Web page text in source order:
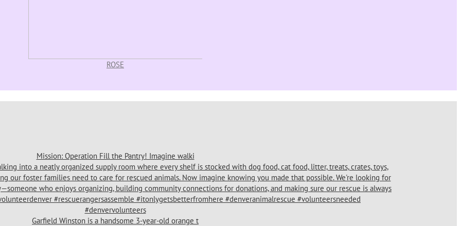
ROSE
Mission: Operation Fill the Pantry! Imagine walki
Garfield Winston is a handsome 3-year-old orange t